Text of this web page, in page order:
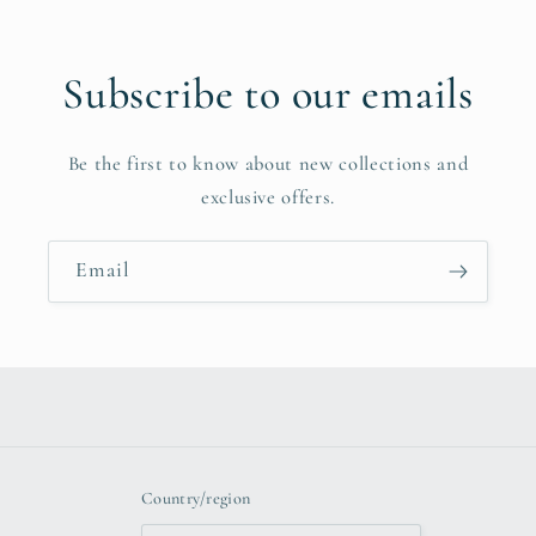
Subscribe to our emails
Be the first to know about new collections and
exclusive offers.
Email
Country/region